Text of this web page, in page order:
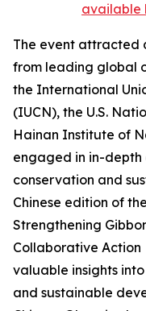
available
The event attracted
from leading global
the International
(IUCN), the U.S.
Hainan Institute of
engaged in in-depth
conservation and
Chinese edition of the
Strengthening
Collaborative Action
valuable insights
and sustainable